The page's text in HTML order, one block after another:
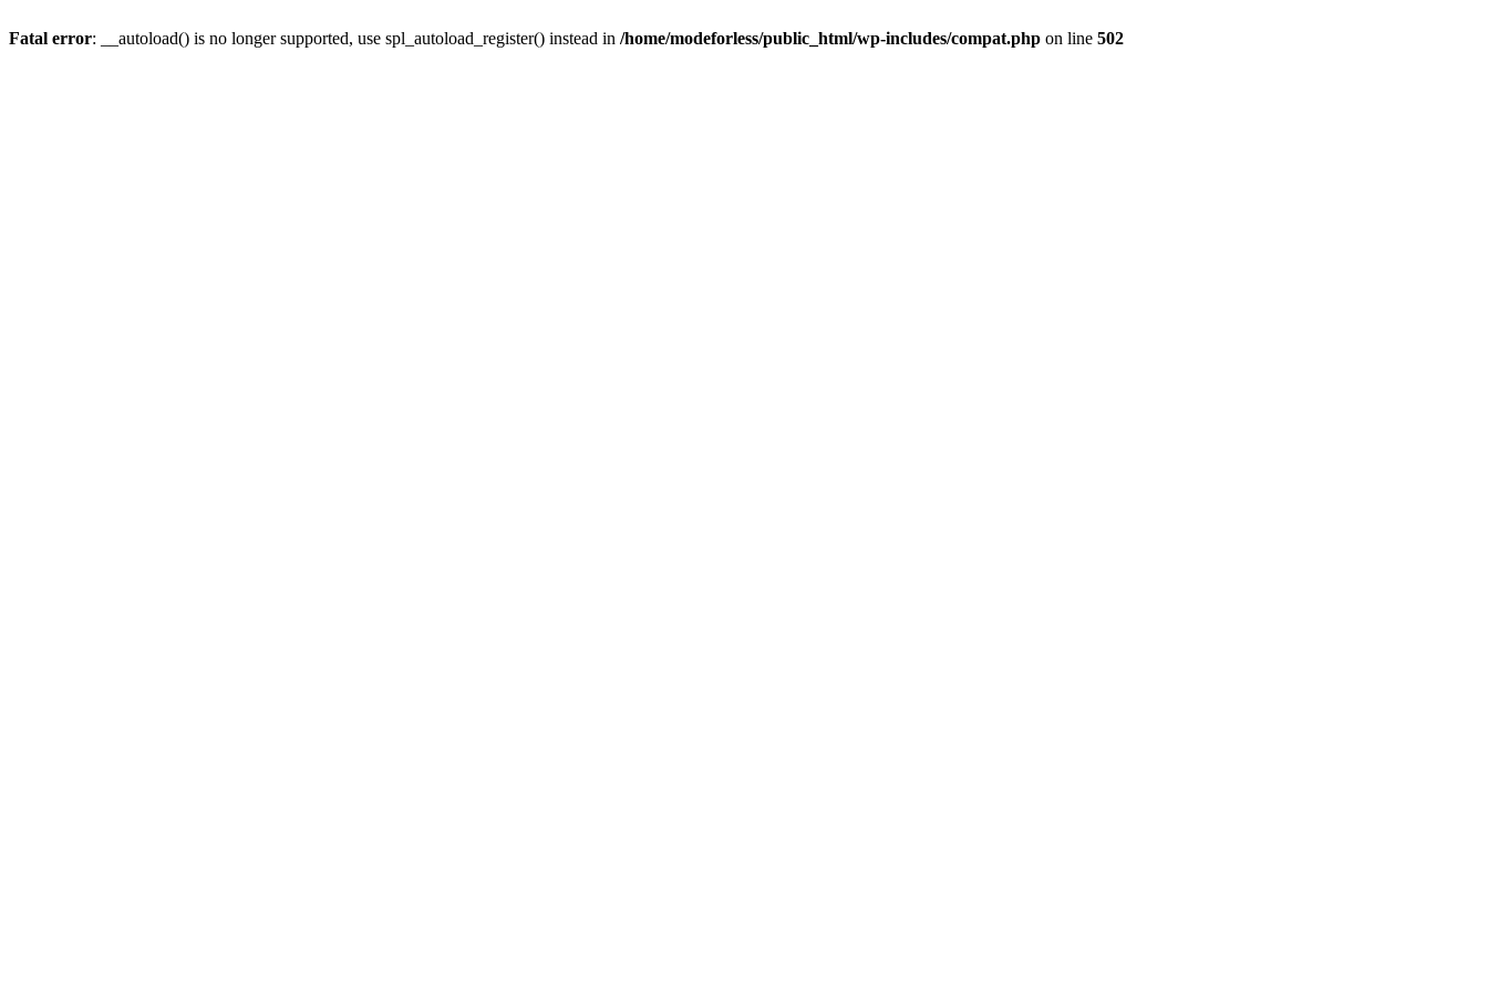
Fatal error: __autoload() is no longer supported, use spl_autoload_register() instead in /home/modeforless/public_html/wp-includes/compat.php on line 502